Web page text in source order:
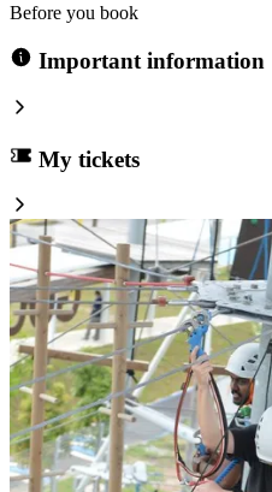
Before you book
Important information
My tickets